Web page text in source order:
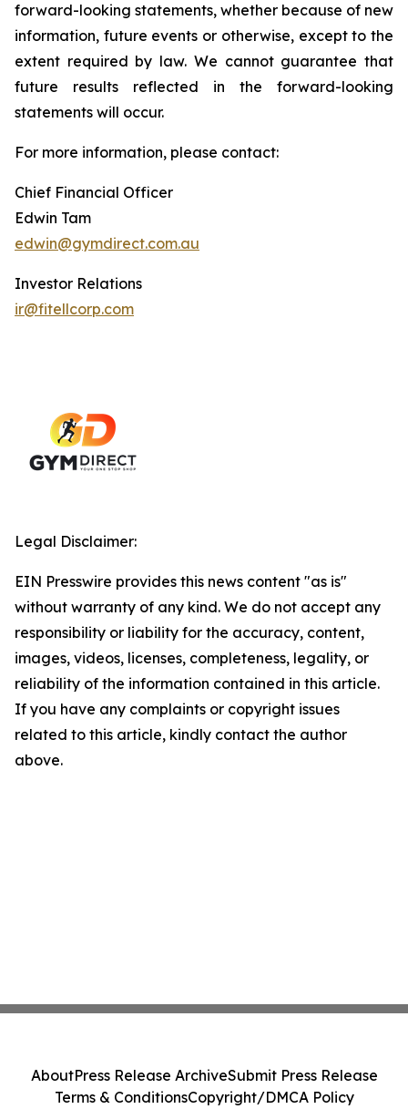
forward-looking statements, whether because of new
information, future events or otherwise, except to the
extent required by law. We cannot guarantee that
future results reflected in the forward-looking
statements will occur.
For more information, please contact:
Chief Financial Officer
Edwin Tam
edwin@gymdirect.com.au
Investor Relations
ir@fitellcorp.com
Legal Disclaimer:
EIN Presswire provides this news content "as is"
without warranty of any kind. We do not accept any
responsibility or liability for the accuracy, content,
images, videos, licenses, completeness, legality, or
reliability of the information contained in this article.
If you have any complaints or copyright issues
related to this article, kindly contact the author
above.
AboutPress Release ArchiveSubmit Press Release
Terms & ConditionsCopyright/DMCA Policy